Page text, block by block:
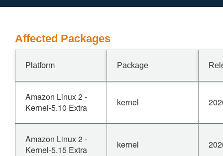
Affected Packages
Platform Package
Amazon Linux 2 -
Kernel-5.10 Extra
kernel
Amazon Linux 2 -
Kernel-5.15 Extra
kernel